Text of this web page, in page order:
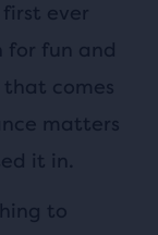
first ever
for fun and
that comes
matters
it in.
to